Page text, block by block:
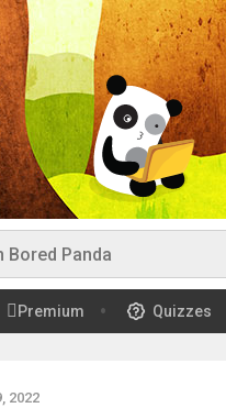
Premium Quizzes
2022